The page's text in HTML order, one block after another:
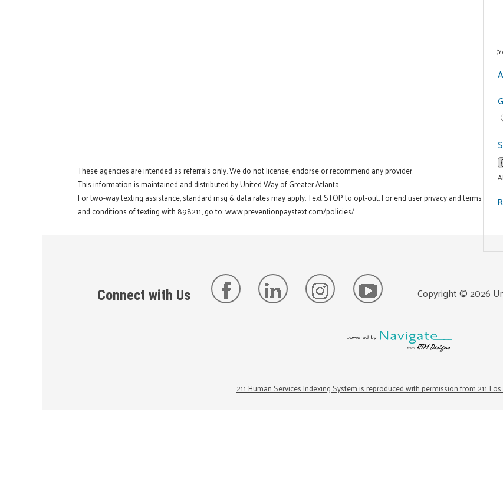
These agencies are intended as referrals only. We do not license, endorse or recommend any provider.
This information is maintained and distributed by United Way of Greater Atlanta.
For two-way texting assistance, standard msg & data rates may apply. Text STOP to opt-out. For end user privacy and terms
and conditions of texting with 898211, go to:www.preventionpaystext.com/policies/
Connect with Us Copyright ©2026
211 Human Services Indexing System is reproduced with permission from 211